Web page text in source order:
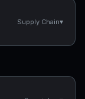
Supply Chain▾